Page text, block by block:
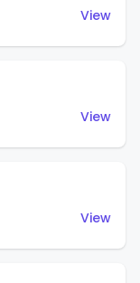
View
View
View